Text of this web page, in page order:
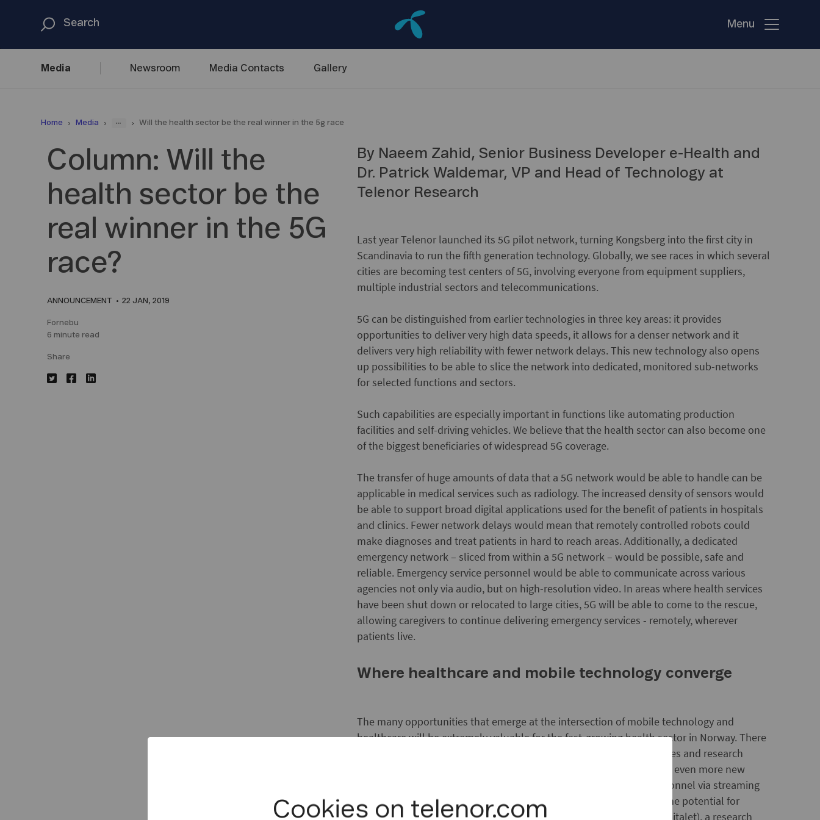
Menu
Media Newsroom Media Contacts Gallery
Home Media ... Will the health sector be the real winner in the 5g race
Column: Will the
health sector be the
real winner in the 5G
race?
ANNOUNCEMENT 22 JAN, 2019
Fornebu
6 minute read
Share
By Naeem Zahid, Senior Business Developer e-Health and
Dr. Patrick Waldemar, VP and Head of Technology at
Telenor Research
Last year Telenor launched its 5G pilot network, turning Kongsberg into the first city in
Scandinavia to run the fifth generation technology. Globally, we see races in which several
cities are becoming test centers of 5G, involving everyone from equipment suppliers,
multiple industrial sectors and telecommunications.
5G can be distinguished from earlier technologies in three key areas: it provides
opportunities to deliver very high data speeds, it allows for a denser network and it
delivers very high reliability with fewer network delays. This new technology also opens
up possibilities to be able to slice the network into dedicated, monitored sub-networks
for selected functions and sectors.
Such capabilities are especially important in functions like automating production
facilities and self-driving vehicles. We believe that the health sector can also become one
of the biggest beneficiaries of widespread 5G coverage.
The transfer of huge amounts of data that a 5G network would be able to handle can be
applicable in medical services such as radiology. The increased density of sensors would
be able to support broad digital applications used for the benefit of patients in hospitals
and clinics. Fewer network delays would mean that remotely controlled robots could
make diagnoses and treat patients in hard to reach areas. Additionally, a dedicated
emergency network – sliced from within a 5G network – would be possible, safe and
reliable. Emergency service personnel would be able to communicate across various
agencies not only via audio, but on high-resolution video. In areas where health services
have been shut down or relocated to large cities, 5G will be able to come to the rescue,
allowing caregivers to continue delivering emergency services - remotely, wherever
patients live.
Where healthcare and mobile technology converge
The many opportunities that emerge at the intersection of mobile technology and
healthcare will be extremely valuable for the fast-growing health sector in Norway. There
will be new and widespread areas for startups, established companies and research
institutions alike to pursue and develop, and we can look forward to even more new
services and service models, like large-scale trainings of health personnel via streaming
and high-resolution video for real-time simulations and exercises. The potential for
programmes like these is why the Oslo University Hospital (Rikshospitalet), a research
Cookies on telenor.com